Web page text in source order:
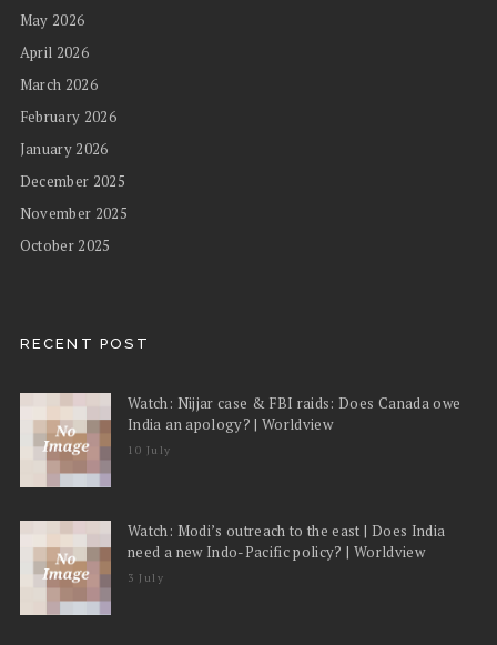
May 2026
April 2026
March 2026
February 2026
January 2026
December 2025
November 2025
October 2025
RECENT POST
Watch: Nijjar case & FBI raids: Does Canada owe
India an apology? | Worldview
10 July
Watch: Modi’s outreach to the east | Does India
need a new Indo-Pacific policy? | Worldview
3 July